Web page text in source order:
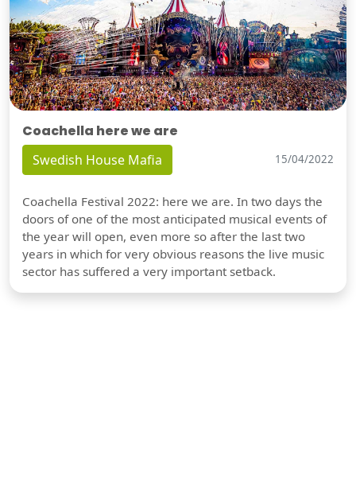
Coachella here we are
Swedish House Mafia 15/04/2022
Coachella Festival 2022: here we are. In two days the
doors of one of the most anticipated musical events of
the year will open, even more so after the last two
years in which for very obvious reasons the live music
sector has suffered a very important setback.